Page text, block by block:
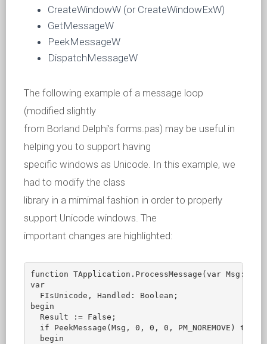
CreateWindowW (or CreateWindowExW)
GetMessageW
PeekMessageW
DispatchMessageW
The following example of a message loop
(modified slightly
from Borland Delphi’s forms.pas) may be useful in
helping you to support having
specific windows as Unicode. In this example, we
had to modify the class
library in a mimimal fashion in order to properly
support Unicode windows. The
important changes are highlighted:
function TApplication.ProcessMessage(var Msg:
var
  FIsUnicode, Handled: Boolean;
begin
  Result := False;
if PeekMessage(Msg, 0, 0, 0, PM_NOREMOVE) then
  begin